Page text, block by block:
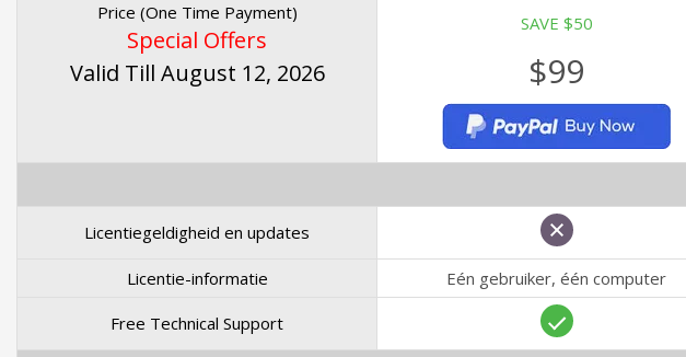
Price (One Time Payment)
Special Offers
Valid Till August 12, 2026
SAVE $50
$99
Licentiegeldigheid en updates
Licentie-informatie Eén gebruiker, één computer
Free Technical Support